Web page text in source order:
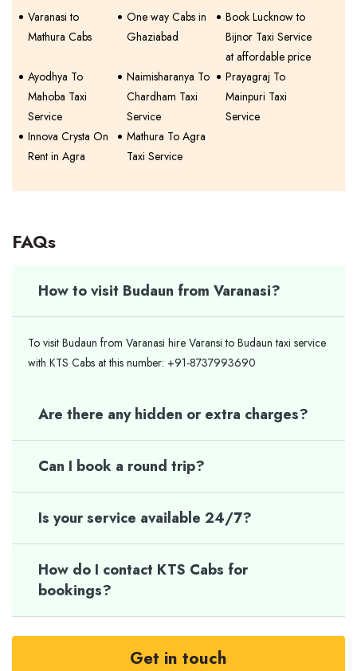
Varanasi to
Mathura Cabs
One way Cabs in
Ghaziabad
Book Lucknow to
Bijnor Taxi Service
at affordable price
Ayodhya To
Mahoba Taxi
Service
Naimisharanya To
Chardham Taxi
Service
Prayagraj To
Mainpuri Taxi
Service
Innova Crysta On
Rent in Agra
Mathura To Agra
Taxi Service
FAQs
How to visit Budaun from Varanasi?
To visit Budaun from Varanasi hire Varansi to Budaun taxi service
with KTS Cabs at this number: +91-8737993690
Are there any hidden or extra charges?
Can I book a round trip?
Is your service available 24/7?
How do I contact KTS Cabs for
bookings?
Get in touch